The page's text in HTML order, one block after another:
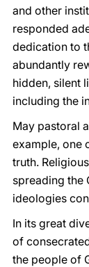
and other
responded
dedication to
abundantly
hidden, silent
including the
May pastoral
example, one
truth.
spreading the
ideologies
In its great
of
the people of